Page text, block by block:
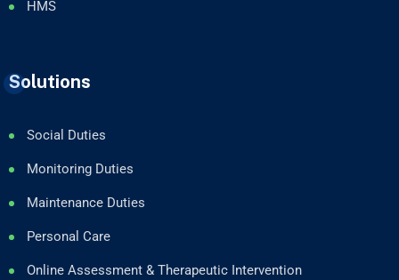
HMS
Solutions
Social Duties
Monitoring Duties
Maintenance Duties
Personal Care
Online Assessment & Therapeutic Intervention